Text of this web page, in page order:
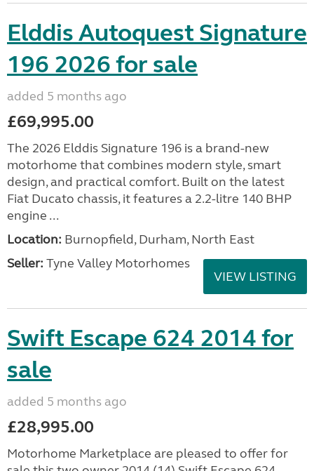
Elddis Autoquest Signature
196 2026 for sale
added 5 months ago
£69,995.00
The 2026 Elddis Signature 196 is a brand-new
motorhome that combines modern style, smart
design, and practical comfort. Built on the latest
Fiat Ducato chassis, it features a 2.2-litre 140 BHP
engine ...
Location: Burnopfield, Durham, North East
Seller: Tyne Valley Motorhomes
VIEW LISTING
Swift Escape 624 2014 for
sale
added 5 months ago
£28,995.00
Motorhome Marketplace are pleased to offer for